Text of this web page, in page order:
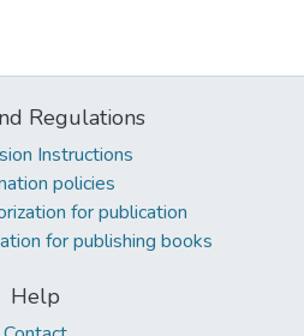
Regulations
Instructions
policies
for publication
for publishing books
Help